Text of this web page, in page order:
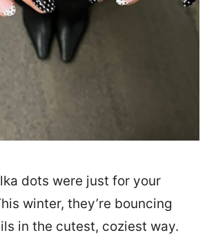
dots were just for your
winter, they’re bouncing
in the cutest, coziest way.